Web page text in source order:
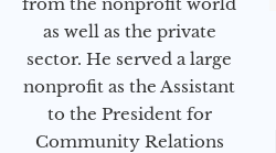
as well as the private
sector. He served a large
nonprofit as the Assistant
to the President for
Community Relations